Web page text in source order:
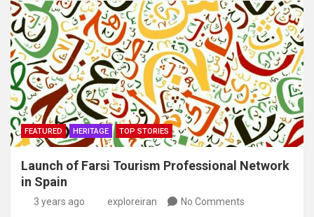
FEATURED HERITAGE TOP STORIES
Launch of Farsi Tourism Professional Network
in Spain
3 years ago exploreiran No Comments